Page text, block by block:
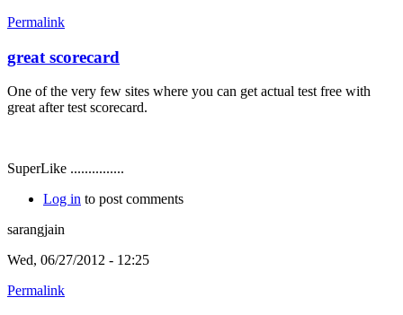
Permalink
great scorecard
One of the very few sites where you can get actual test free with
great after test scorecard.
SuperLike ...............
Log in to post comments
sarangjain
Wed, 06/27/2012 - 12:25
Permalink